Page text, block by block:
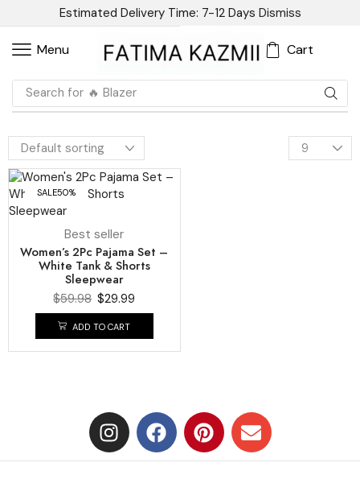
Estimated Delivery Time: 7-12 Days Dismiss
Menu Cart
Search for 🔥 Blazer
SALE50%
Best seller
Women’s 2Pc Pajama Set –
White Tank & Shorts
Sleepwear
$59.98 $29.99
ADD TO CART